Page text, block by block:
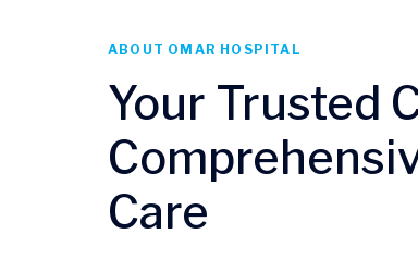
ABOUT OMAR HOSPITAL
Your Trusted
Care